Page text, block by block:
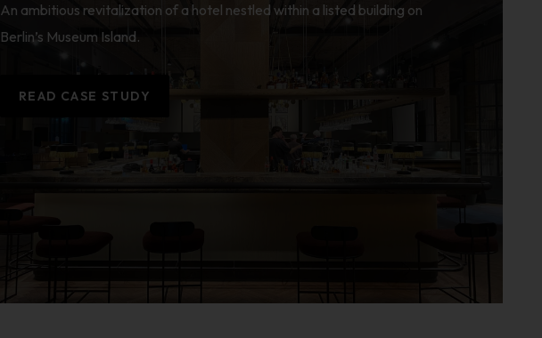
An ambitious revitalization of a hotel nestled within a listed building on
Berlin’s Museum Island.
READ CASE STUDY